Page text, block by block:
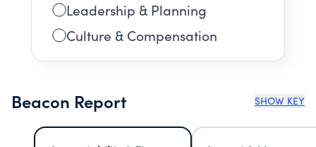
Leadership & Planning
Culture & Compensation
Beacon Report SHOW KEY